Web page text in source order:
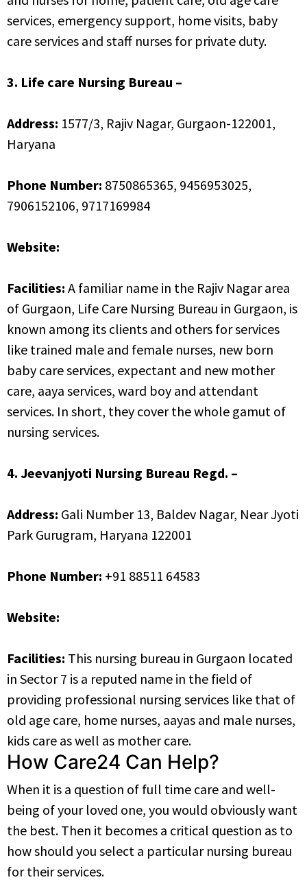
services, emergency support, home visits, baby
care services and staff nurses for private duty.
3. Life care Nursing Bureau –
Address: 1577/3, Rajiv Nagar, Gurgaon-122001,
Haryana
Phone Number: 8750865365, 9456953025,
7906152106, 9717169984
Website:
Facilities: A familiar name in the Rajiv Nagar area
of Gurgaon, Life Care Nursing Bureau in Gurgaon, is
known among its clients and others for services
like trained male and female nurses, new born
baby care services, expectant and new mother
care, aaya services, ward boy and attendant
services. In short, they cover the whole gamut of
nursing services.
4. Jeevanjyoti Nursing Bureau Regd. –
Address: Gali Number 13, Baldev Nagar, Near Jyoti
Park Gurugram, Haryana 122001
Phone Number: +91 88511 64583
Website:
Facilities: This nursing bureau in Gurgaon located
in Sector 7 is a reputed name in the field of
providing professional nursing services like that of
old age care, home nurses, aayas and male nurses,
kids care as well as mother care.
How Care24 Can Help?
When it is a question of full time care and well-
being of your loved one, you would obviously want
the best. Then it becomes a critical question as to
how should you select a particular nursing bureau
for their services.